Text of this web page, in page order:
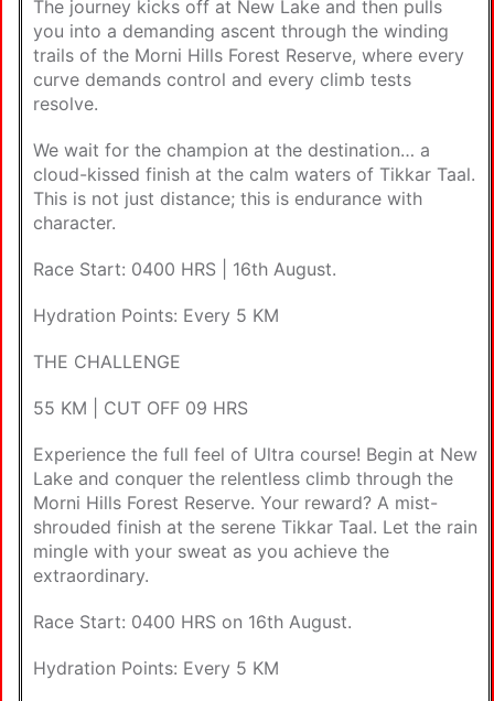
The journey kicks off at New Lake and then pulls
you into a demanding ascent through the winding
trails of the Morni Hills Forest Reserve, where every
curve demands control and every climb tests
resolve.
We wait for the champion at the destination… a
cloud-kissed finish at the calm waters of Tikkar Taal.
This is not just distance; this is endurance with
character.
Race Start: 0400 HRS | 16th August.
Hydration Points: Every 5 KM
THE CHALLENGE
55 KM | CUT OFF 09 HRS
Experience the full feel of Ultra course! Begin at New
Lake and conquer the relentless climb through the
Morni Hills Forest Reserve. Your reward? A mist-
shrouded finish at the serene Tikkar Taal. Let the rain
mingle with your sweat as you achieve the
extraordinary.
Race Start: 0400 HRS on 16th August.
Hydration Points: Every 5 KM